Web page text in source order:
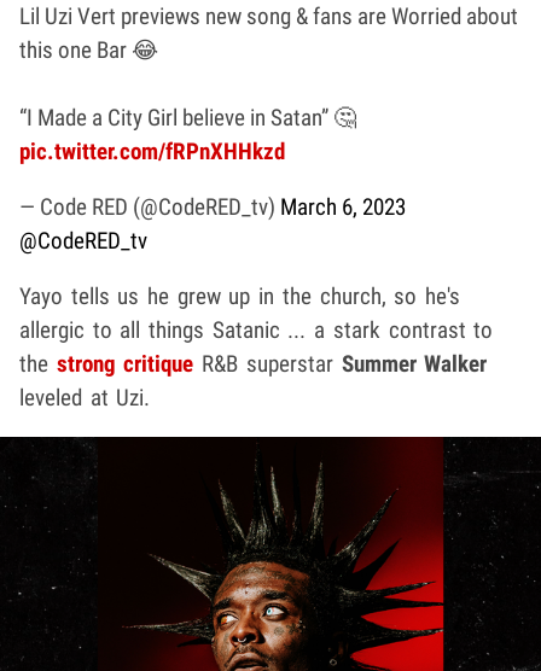
Lil Uzi Vert previews new song & fans are Worried about
this one Bar 😂
“I Made a City Girl believe in Satan” 🤔
pic.twitter.com/fRPnXHHkzd
— Code RED (@CodeRED_tv) March 6, 2023
@CodeRED_tv
Yayo tells us he grew up in the church, so he's
allergic to all things Satanic ... a stark contrast to
the strong critique R&B superstar Summer Walker
leveled at Uzi.